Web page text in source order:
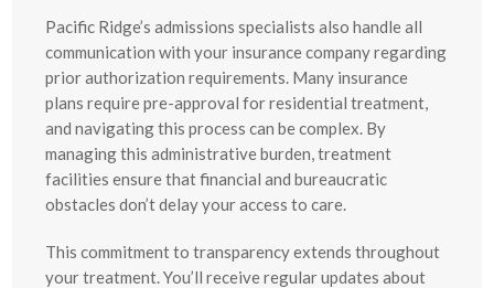
Pacific Ridge’s admissions specialists also handle all
communication with your insurance company regarding
prior authorization requirements. Many insurance
plans require pre-approval for residential treatment,
and navigating this process can be complex. By
managing this administrative burden, treatment
facilities ensure that financial and bureaucratic
obstacles don’t delay your access to care.
This commitment to transparency extends throughout
your treatment. You’ll receive regular updates about